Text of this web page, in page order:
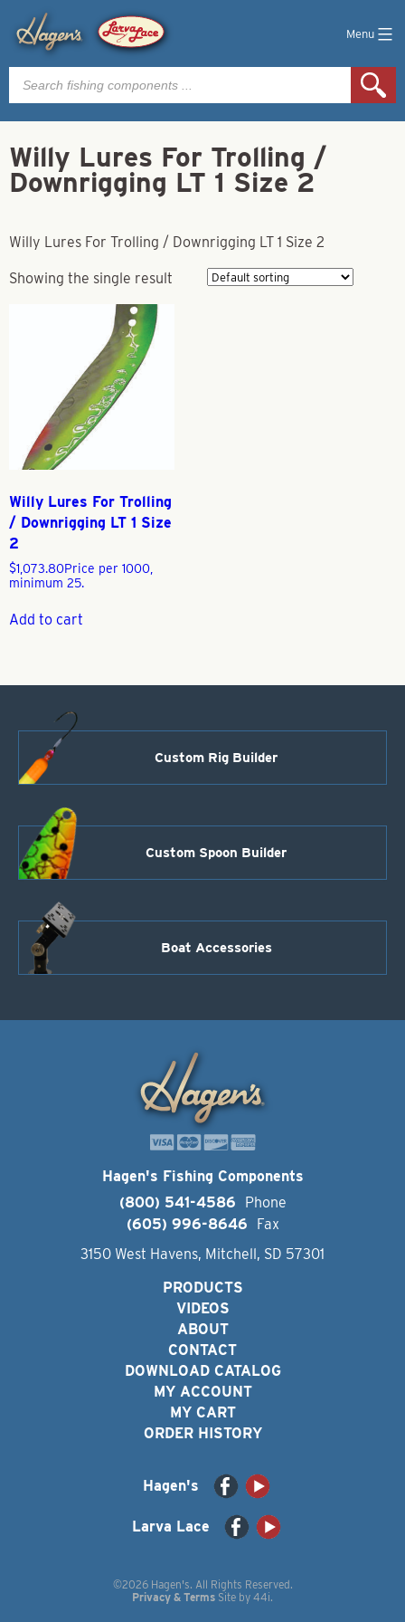
Menu
Products
search
Willy Lures For Trolling /
Downrigging LT 1 Size 2
Willy Lures For Trolling / Downrigging LT 1 Size 2
Showing the single result
Willy Lures For Trolling
/ Downrigging LT 1 Size
2
$1,073.80Price per 1000,
minimum 25.
Add to cart
Custom Rig Builder
Custom Spoon Builder
Boat Accessories
Hagen's Fishing Components
(800) 541-4586
Phone
(605) 996-8646
Fax
3150 West Havens, Mitchell, SD 57301
PRODUCTS
VIDEOS
ABOUT
CONTACT
DOWNLOAD CATALOG
MY ACCOUNT
MY CART
ORDER HISTORY
Hagen's
Larva Lace
©2026 Hagen's. All Rights Reserved.
Privacy & Terms Site by 44i.